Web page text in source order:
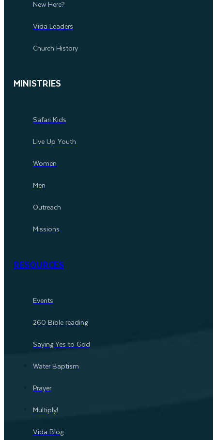
New Here?
Vida Leaders
Church History
MINISTRIES
Safari Kids
Live Up Youth
Women
Men
Outreach
Missions
RESOURCES
Events
260 Bible reading
Saying Yes to God
Water Baptism
Prayer
Multiply!
Vida Blog